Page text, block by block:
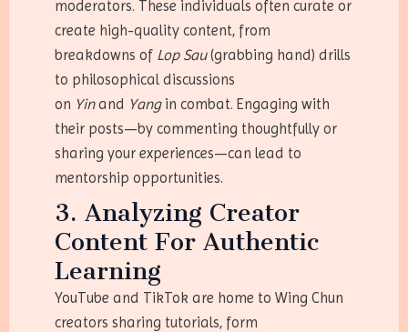
moderators. These individuals often curate or
create high-quality content, from
breakdowns of Lop Sau(grabbing hand) drills
to philosophical discussions
on Yinand Yangin combat. Engaging with
their posts—by commenting thoughtfully or
sharing your experiences—can lead to
mentorship opportunities.
3. Analyzing Creator
Content For Authentic
Learning
YouTube and TikTok are home to Wing Chun
creators sharing tutorials, form